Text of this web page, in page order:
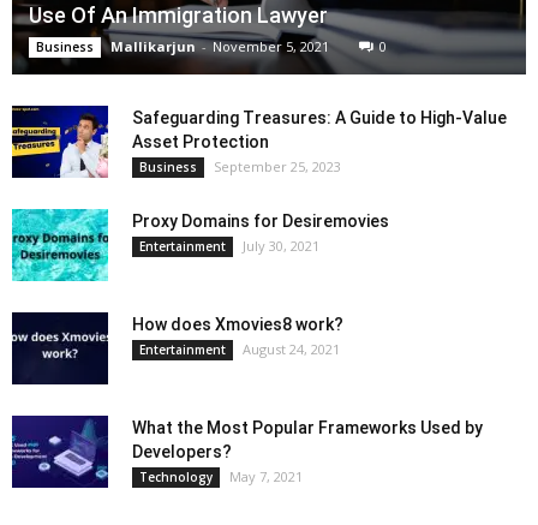
Use Of An Immigration Lawyer
Business Mallikarjun - November 5, 2021 0
Safeguarding Treasures: A Guide to High-Value
Asset Protection
Business September 25, 2023
Proxy Domains for Desiremovies
Entertainment July 30, 2021
How does Xmovies8 work?
Entertainment August 24, 2021
What the Most Popular Frameworks Used by
Developers?
Technology May 7, 2021